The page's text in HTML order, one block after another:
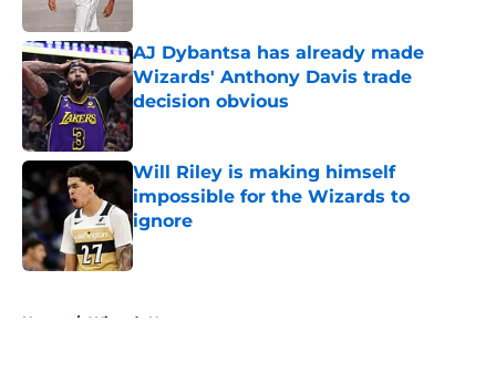
AJ Dybantsa has already made
Wizards' Anthony Davis trade
decision obvious
Published by on Invalid Date
Will Riley is making himself
impossible for the Wizards to
ignore
Published by on Invalid Date
Home / Wizards News